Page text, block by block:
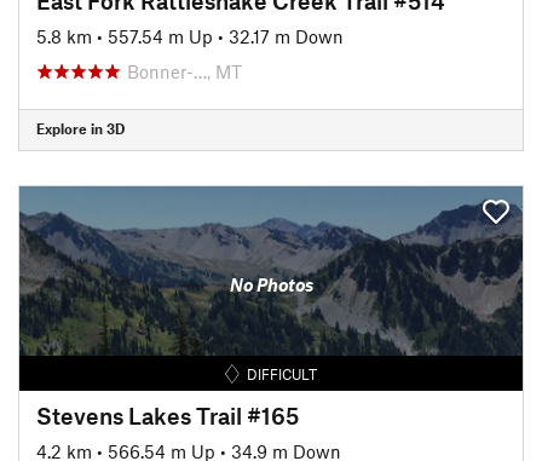
5.8 km • 557.54 m Up • 32.17 m Down
Bonner-…, MT
Explore in 3D
No Photos
DIFFICULT
Stevens Lakes Trail #165
4.2 km • 566.54 m Up • 34.9 m Down